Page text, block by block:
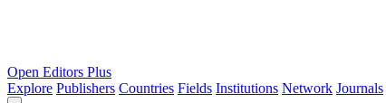
Open Editors Plus
Explore Publishers Countries Fields Institutions Network Journals